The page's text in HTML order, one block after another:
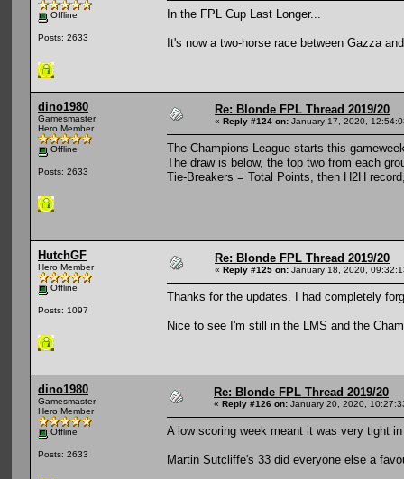
Offline
Posts: 2633
In the FPL Cup Last Longer...
It's now a two-horse race between Gazza
dino1980
Gamesmaster
Hero Member
Offline
Posts: 2633
Re: Blonde FPL Thread 2019/20
« Reply #124 on: January 17, 2020,
The Champions League starts this
The draw is below, the top two from each
Tie-Breakers = Total Points, then H2H
HutchGF
Hero Member
Offline
Posts: 1097
Re: Blonde FPL Thread 2019/20
« Reply #125 on: January 18, 2020,
Thanks for the updates. I had completely
Nice to see I'm still in the LMS and the
dino1980
Gamesmaster
Hero Member
Offline
Posts: 2633
Re: Blonde FPL Thread 2019/20
« Reply #126 on: January 20, 2020,
A low scoring week meant it was very tight
Martin Sutcliffe's 33 did everyone else a